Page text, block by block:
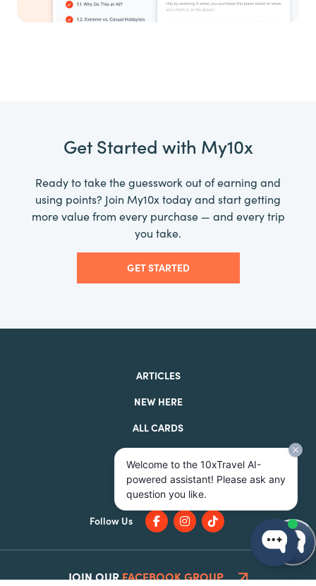
Get Started with My10x
Ready to take the guesswork out of earning and
using points? Join My10x today and start getting
more value from every purchase — and every trip
you take.
GET STARTED
ARTICLES
NEW HERE
ALL CARDS
ABOUT
Follow Us
JOIN OURFACEBOOK GROUP
Welcome to the 10xTravel AI-
powered assistant! Please ask any
question you like.